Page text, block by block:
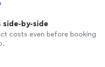
side-by-side
costs even before booking